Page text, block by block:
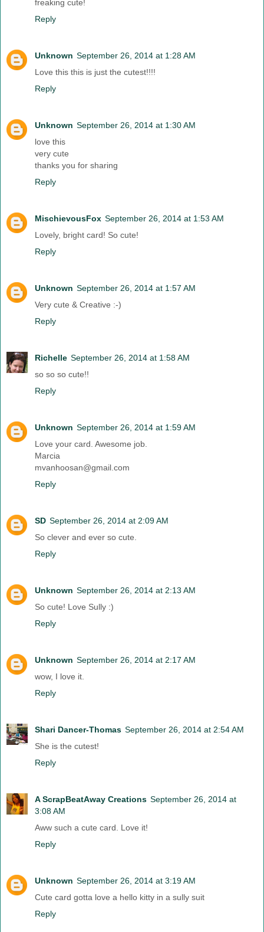
freaking cute!
Reply
Unknown September 26, 2014 at 1:28 AM
Love this this is just the cutest!!!!
Reply
Unknown September 26, 2014 at 1:30 AM
love this
very cute
thanks you for sharing
Reply
MischievousFox September 26, 2014 at 1:53 AM
Lovely, bright card! So cute!
Reply
Unknown September 26, 2014 at 1:57 AM
Very cute & Creative :-)
Reply
Richelle September 26, 2014 at 1:58 AM
so so so cute!!
Reply
Unknown September 26, 2014 at 1:59 AM
Love your card. Awesome job.
Marcia
mvanhoosan@gmail.com
Reply
SD September 26, 2014 at 2:09 AM
So clever and ever so cute.
Reply
Unknown September 26, 2014 at 2:13 AM
So cute! Love Sully :)
Reply
Unknown September 26, 2014 at 2:17 AM
wow, I love it.
Reply
Shari Dancer-Thomas September 26, 2014 at 2:54 AM
She is the cutest!
Reply
A ScrapBeatAway Creations September 26, 2014 at
3:08 AM
Aww such a cute card. Love it!
Reply
Unknown September 26, 2014 at 3:19 AM
Cute card gotta love a hello kitty in a sully suit
Reply